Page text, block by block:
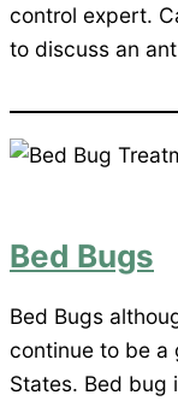
control expert.
to discuss an
Bed Bugs
Bed Bugs
continue to be a
States. Bed bug